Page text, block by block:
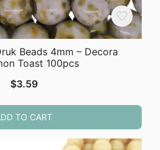
Beads 4mm – Decora
Toast 100pcs
$3.59
TO CART